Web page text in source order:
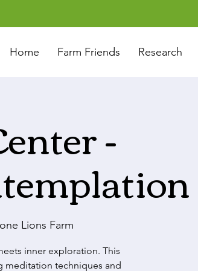
Home Farm Friends Research
-
Lions Farm
inner exploration. This
meditation techniques and